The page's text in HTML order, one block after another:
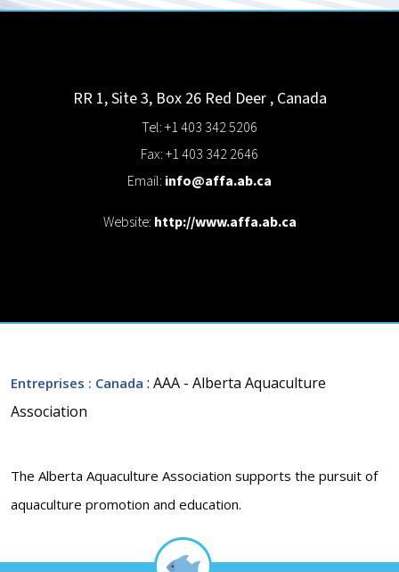
RR 1, Site 3, Box 26 Red Deer , Canada
Tel: +1 403 342 5206
Fax: +1 403 342 2646
Email: info@affa.ab.ca
Website: http://www.affa.ab.ca
Entreprises : Canada : AAA - Alberta Aquaculture
Association
The Alberta Aquaculture Association supports the pursuit of
aquaculture promotion and education.